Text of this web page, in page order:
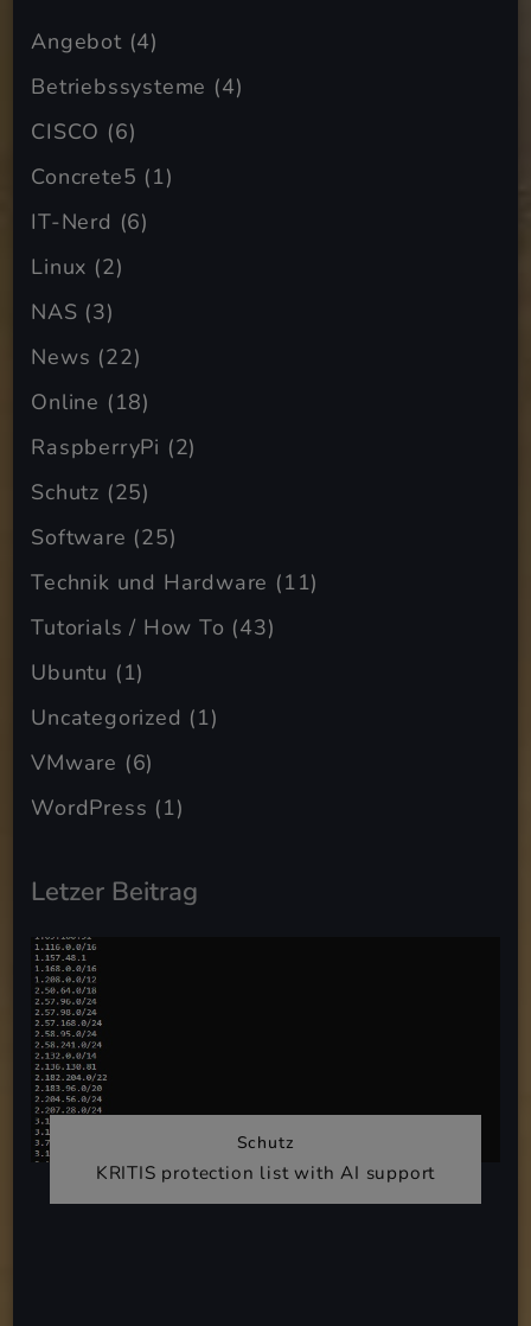
Angebot(4)
Betriebssysteme (4)
CISCO (6)
Concrete5 (1)
IT-Nerd (6)
Linux (2)
NAS (3)
News (22)
Online (18)
RaspberryPi (2)
Schutz (25)
Software (25)
Technik und Hardware (11)
Tutorials / How To (43)
Ubuntu (1)
Uncategorized (1)
VMware (6)
WordPress (1)
Letzer Beitrag
Schutz
KRITIS protection list with AI support